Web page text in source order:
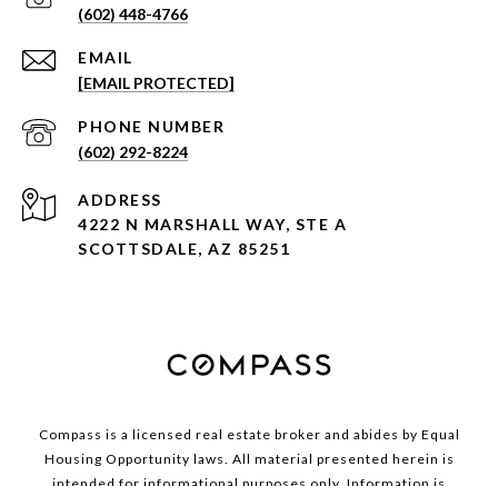
(602) 448-4766
EMAIL
[EMAIL PROTECTED]
PHONE NUMBER
(602) 292-8224
ADDRESS
4222 N MARSHALL WAY, STE A
SCOTTSDALE, AZ 85251
Compass is a licensed real estate broker and abides by Equal
Housing Opportunity laws. All material presented herein is